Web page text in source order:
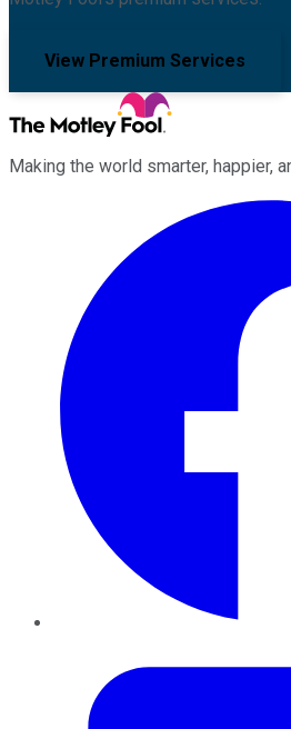
View Premium Services
Making the world smarter, happier,